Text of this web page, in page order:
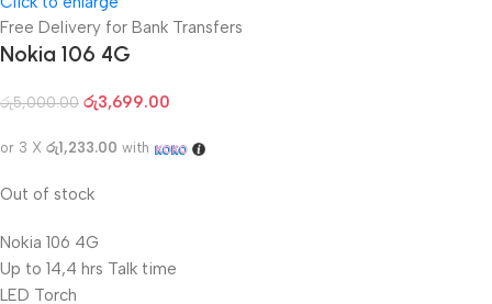
Free Delivery for Bank Transfers
Nokia 106 4G
රු5,000.00 රු3,699.00
or 3 X රු1,233.00 with
Out of stock
Nokia 106 4G
Up to 14,4 hrs Talk time
LED Torch